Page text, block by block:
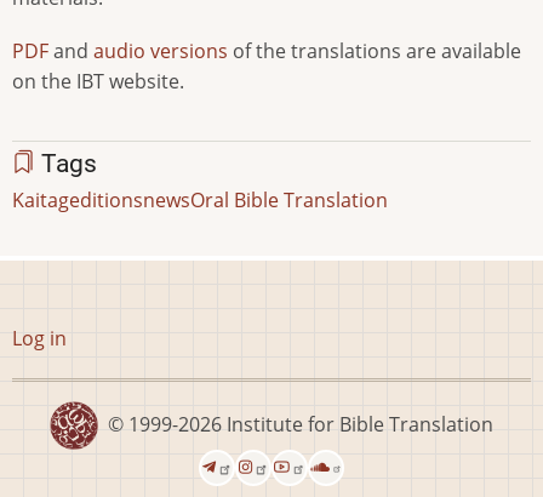
PDFand audio versions of the translations are available
on the IBT website.
Tags
KaitageditionsnewsOral Bible Translation
User
menu
Log in
© 1999-2026 Institute for Bible Translation